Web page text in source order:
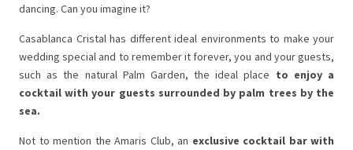
dancing. Can you imagine it?
Casablanca Cristal has different ideal environments to make your
wedding special and to remember it forever, you and your guests,
such as the natural Palm Garden, the ideal place to enjoy a
cocktail with your guests surrounded by palm trees by the
sea.
Not to mention the Amaris Club, an exclusive cocktail bar with